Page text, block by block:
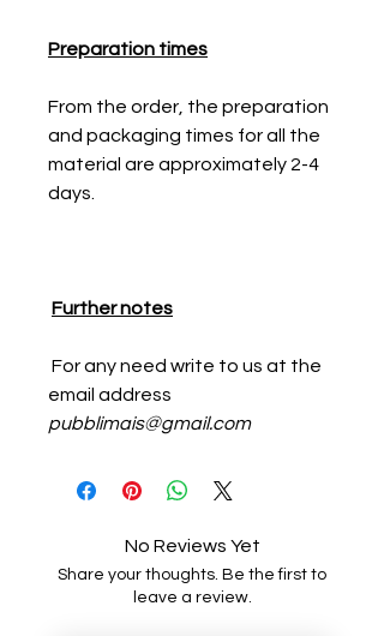
Preparation times
From the order, the preparation
and packaging times for all the
material are approximately 2-4
days.
Further notes
For any need write to us at the
email address
pubblimais@gmail.com
No Reviews Yet
Share your thoughts. Be the first to
leave a review.